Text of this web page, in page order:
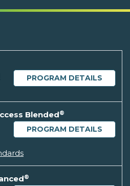
PROGRAM DETAILS
Blended®
PROGRAM DETAILS
®